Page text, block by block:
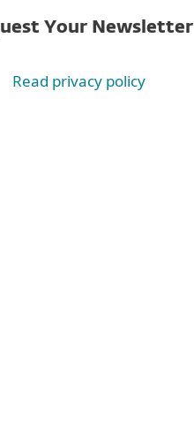
Your Newsletter
Read privacy policy